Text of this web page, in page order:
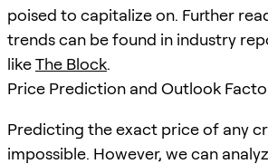
poised to capitalize on. Further
trends can be found in industry
likeThe Block.
Price Prediction and Outlook
Predicting the exact price of any
impossible. However, we can